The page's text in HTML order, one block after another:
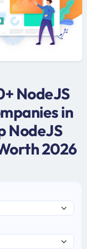
NodeJS
in
NodeJS
2026